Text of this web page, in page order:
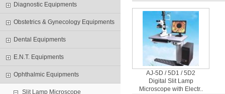
Diagnostic Equipments
Obstetrics & Gynecology Equipments
Dental Equipments
E.N.T. Equipments
Ophthalmic Equipments
Slit Lamp Microscope
AJ-5D / 5D1 / 5D2
Digital Slit Lamp
Microscope with Electr..